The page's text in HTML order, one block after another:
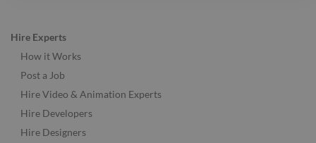
Hire Experts
How it Works
Post a Job
Hire Video & Animation Experts
Hire Developers
Hire Designers